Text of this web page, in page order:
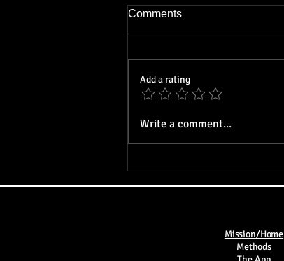
On Virtue: An Analysis of
Comments
Add a rating
Write a comment...
Mission/Home
Methods​